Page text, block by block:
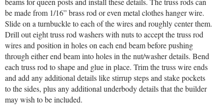
be made from 1/16” brass rod or even metal clothes hanger wire.
Slide on a turnbuckle to each of the wires and roughly center them.
Drill out eight truss rod washers with nuts to accept the truss rod
wires and position in holes on each end beam before pushing
through either end beam into holes in the nut/washer details. Bend
each truss rod to shape and glue in place. Trim the truss wire ends
and add any additional details like stirrup steps and stake pockets
to the sides, plus any additional underbody details that the builder
may wish to be included.